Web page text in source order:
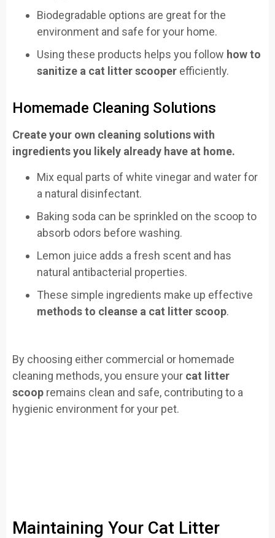
Biodegradable options are great for the
environment and safe for your home.
Using these products helps you follow how to
sanitize a cat litter scooper efficiently.
Homemade Cleaning Solutions
Create your own cleaning solutions with
ingredients you likely already have at home.
Mix equal parts of white vinegar and water for
a natural disinfectant.
Baking soda can be sprinkled on the scoop to
absorb odors before washing.
Lemon juice adds a fresh scent and has
natural antibacterial properties.
These simple ingredients make up effective
methods to cleanse a cat litter scoop.
By choosing either commercial or homemade
cleaning methods, you ensure your cat litter
scoop remains clean and safe, contributing to a
hygienic environment for your pet.
Maintaining Your Cat Litter